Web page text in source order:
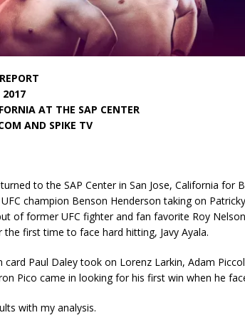
2017
AT THE SAP CENTER
AND SPIKE TV
to the SAP Center in San Jose, California for
champion Benson Henderson taking on
of former UFC fighter and fan favorite Roy
first time to face hard hitting, Javy Ayala.
card Paul Daley took on Lorenz Larkin, Adam
Pico came in looking for his first win when he
with my analysis.